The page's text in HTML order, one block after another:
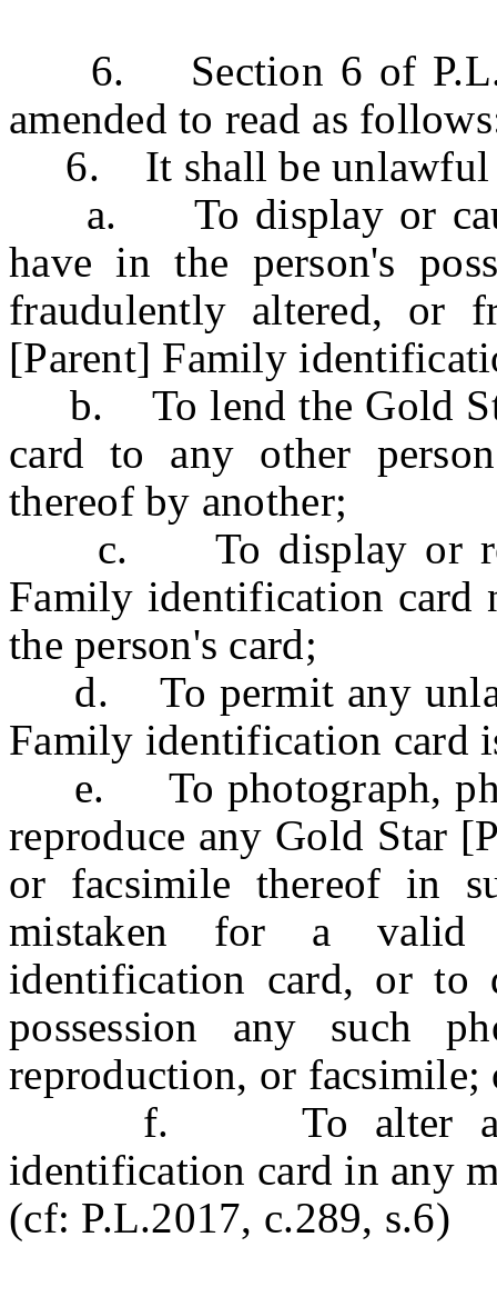
6. Section 6 of
amended to read as
6. It shall be unlawful
a. To display or
have in the person's
fraudulently altered, or
[Parent] Family
b. To lend the Gold
card to any other
thereof by another;
c. To display or
Family identification card
the person's card;
d. To permit any
Family identification card
e. To photograph,
reproduce any Gold Star
or facsimile thereof in
mistaken for a valid
identification card, or to
possession any such
reproduction, or facsimile;
f. To alter any
identification card in any
(cf: P.L.2017, c.289, s.6)